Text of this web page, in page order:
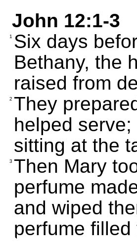
John 12:1-3
1
Six days
Bethany, the
raised from
2 They
helped
sitting at the
3 Then Mary
perfume
and wiped
perfume